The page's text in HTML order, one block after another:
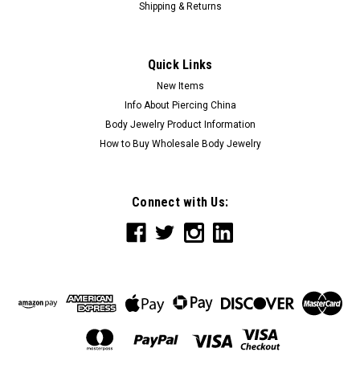
Shipping & Returns
Quick Links
New Items
Info About Piercing China
Body Jewelry Product Information
How to Buy Wholesale Body Jewelry
Connect with Us: